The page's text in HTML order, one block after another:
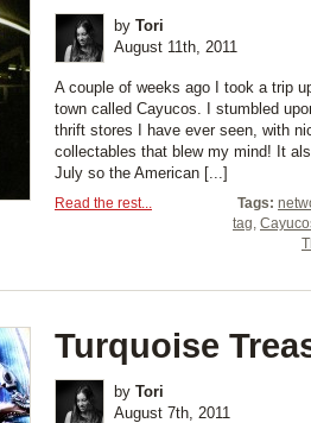
by Tori
August 11th, 2011
A couple of weeks ago I took a trip
town called Cayucos. I stumbled
thrift stores I have ever seen, with
collectables that blew my mind! It
July so the American [...]
Tags:
tag,
Read the rest...
Turquoise
by Tori
August 7th, 2011